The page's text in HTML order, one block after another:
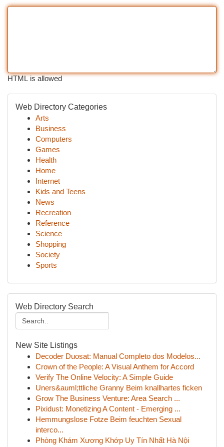
HTML is allowed
Web Directory Categories
Arts
Business
Computers
Games
Health
Home
Internet
Kids and Teens
News
Recreation
Reference
Science
Shopping
Society
Sports
Web Directory Search
New Site Listings
Decoder Duosat: Manual Completo dos Modelos...
Crown of the People: A Visual Anthem for Accord
Verify The Online Velocity: A Simple Guide
Uners&auml;ttliche Granny Beim knallhartes ficken
Grow The Business Venture: Area Search ...
Pixidust: Monetizing A Content - Emerging ...
Hemmungslose Fotze Beim feuchten Sexual
interco...
Phòng Khám Xương Khớp Uy Tín Nhất Hà Nội